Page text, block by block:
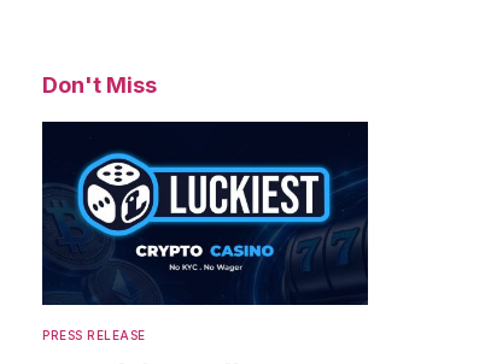
Don't Miss
PRESS RELEASE